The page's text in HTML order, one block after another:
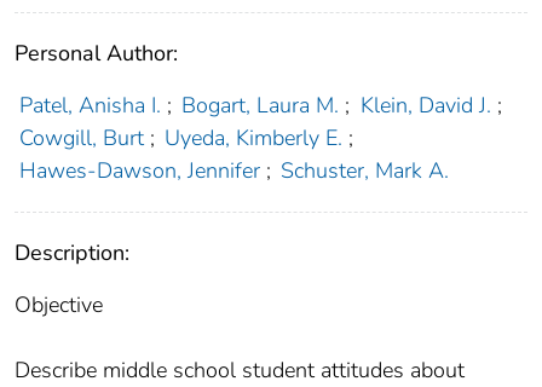
Personal Author:
Patel, Anisha I. ; Bogart, Laura M. ; Klein, David J. ;
Cowgill, Burt ; Uyeda, Kimberly E. ;
Hawes-Dawson, Jennifer ; Schuster, Mark A.
Description:
Objective
Describe middle school student attitudes about